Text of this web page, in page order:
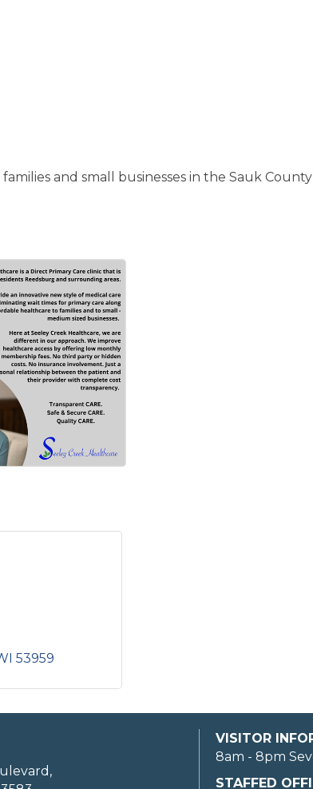
and small businesses in the Sauk
53959
VISITOR
8am - 8pm
STAFFED